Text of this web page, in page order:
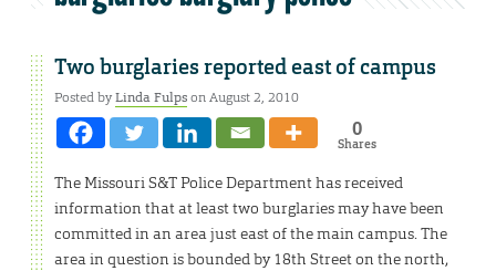
Two burglaries reported east of campus
Posted byLinda Fulpson August 2, 2010
0
Shares
The Missouri S&T Police Department has received
information that at least two burglaries may have been
committed in an area just east of the main campus. The
area in question is bounded by 18th Street on the north,